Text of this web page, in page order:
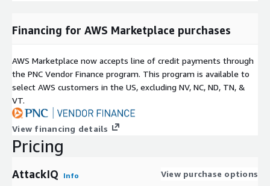
Financing for AWS Marketplace purchases
AWS Marketplace now accepts line of credit payments through
the PNC Vendor Finance program. This program is available to
select AWS customers in the US, excluding NV, NC, ND, TN, &
VT.
View financing details
Pricing
AttackIQ Info View purchase options